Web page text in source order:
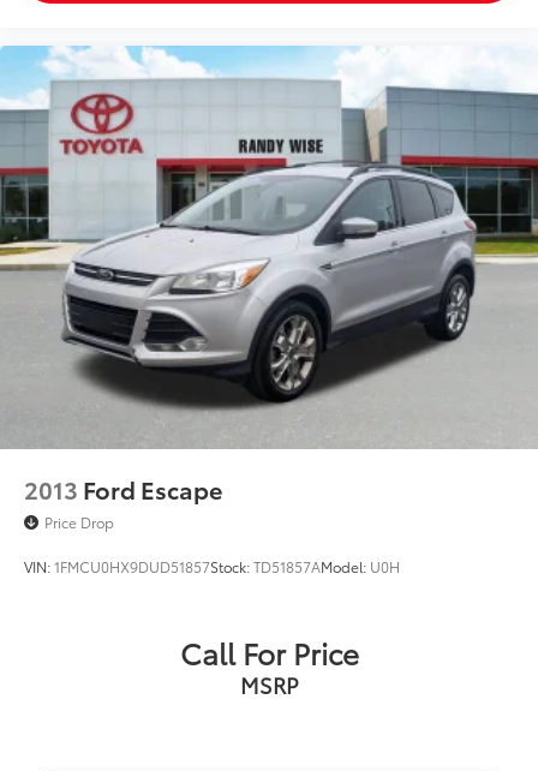
2013 Ford Escape
Price Drop
VIN:1FMCU0HX9DUD51857Stock:TD51857AModel: U0H
Call For Price
MSRP